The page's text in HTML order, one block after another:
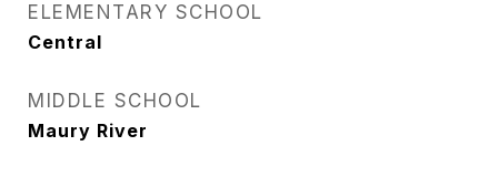
ELEMENTARY SCHOOL
Central
MIDDLE SCHOOL
Maury River